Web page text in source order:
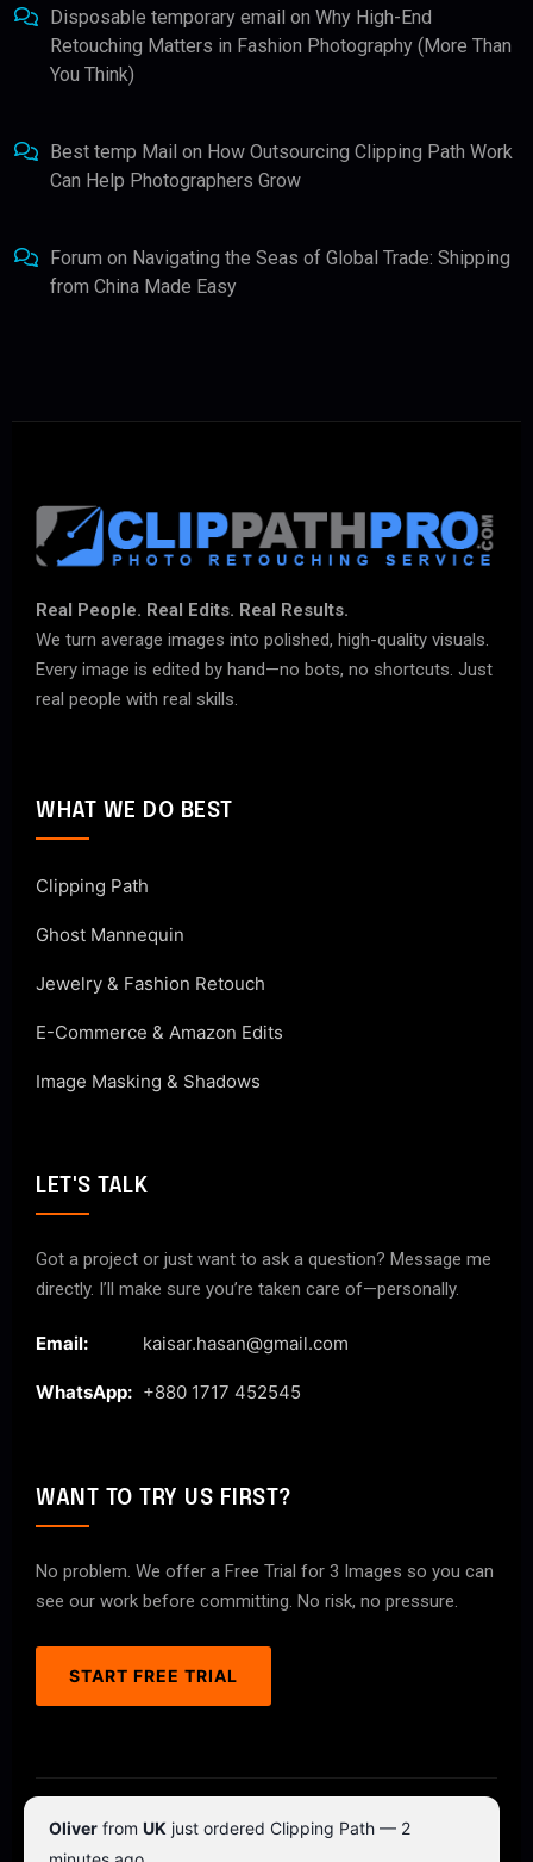
Disposable temporary email on Why High-End
Retouching Matters in Fashion Photography (More Than
You Think)
Best temp Mail on How Outsourcing Clipping Path Work
Can Help Photographers Grow
Forum on Navigating the Seas of Global Trade: Shipping
from China Made Easy
Real People. Real Edits. Real Results.
We turn average images into polished, high-quality visuals.
Every image is edited by hand—no bots, no shortcuts. Just
real people with real skills.
WHAT WE DO BEST
Clipping Path
Ghost Mannequin
Jewelry & Fashion Retouch
E-Commerce & Amazon Edits
Image Masking & Shadows
LET'S TALK
Got a project or just want to ask a question? Message me
directly. I’ll make sure you’re taken care of—personally.
Email: kaisar.hasan@gmail.com
WhatsApp: +880 1717 452545
WANT TO TRY US FIRST?
No problem. We offer a Free Trial for 3 Images so you can
see our work before committing. No risk, no pressure.
START FREE TRIAL
© 2026 ClipPathPro.com. All rights reserved.
Terms & Conditions
Oliver from UK just ordered Clipping Path — 2